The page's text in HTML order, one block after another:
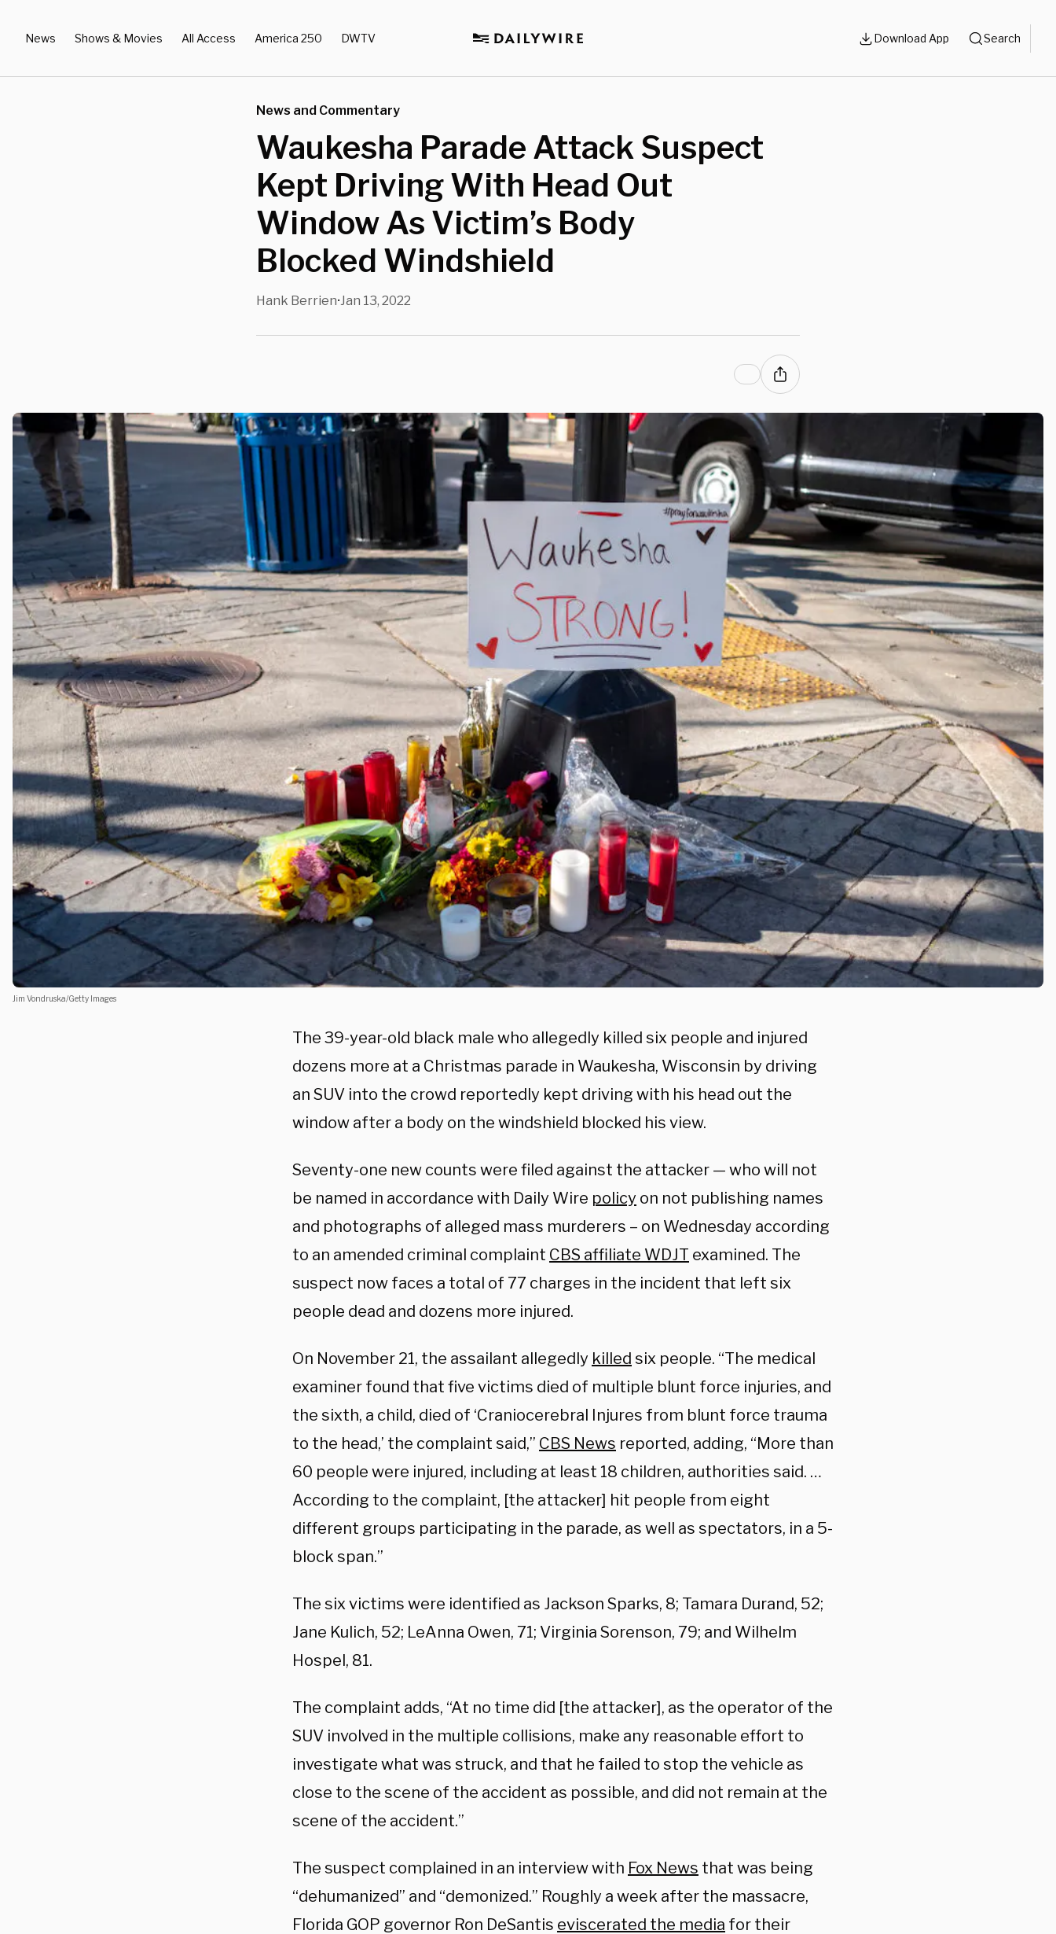
News Shows & Movies All Access America 250 DWTV Download App Search
News and Commentary
Waukesha Parade Attack Suspect
Kept Driving With Head Out
Window As Victim’s Body
Blocked Windshield
Hank Berrien•Jan 13, 2022
Jim Vondruska/Getty Images
The 39-year-old black male who allegedly killed six people and injured
dozens more at a Christmas parade in Waukesha, Wisconsin by driving
an SUV into the crowd reportedly kept driving with his head out the
window after a body on the windshield blocked his view.
Seventy-one new counts were filed against the attacker — who will not
be named in accordance with Daily Wire policy on not publishing names
and photographs of alleged mass murderers – on Wednesday according
to an amended criminal complaint CBS affiliate WDJT examined. The
suspect now faces a total of 77 charges in the incident that left six
people dead and dozens more injured.
On November 21, the assailant allegedly killed six people. “The medical
examiner found that five victims died of multiple blunt force injuries, and
the sixth, a child, died of ‘Craniocerebral Injures from blunt force trauma
to the head,’ the complaint said,” CBS News reported, adding, “More than
60 people were injured, including at least 18 children, authorities said. …
According to the complaint, [the attacker] hit people from eight
different groups participating in the parade, as well as spectators, in a 5-
block span.”
The six victims were identified as Jackson Sparks, 8; Tamara Durand, 52;
Jane Kulich, 52; LeAnna Owen, 71; Virginia Sorenson, 79; and Wilhelm
Hospel, 81.
The complaint adds, “At no time did [the attacker], as the operator of the
SUV involved in the multiple collisions, make any reasonable effort to
investigate what was struck, and that he failed to stop the vehicle as
close to the scene of the accident as possible, and did not remain at the
scene of the accident.”
The suspect complained in an interview with Fox News that was being
“dehumanized” and “demonized.” Roughly a week after the massacre,
Florida GOP governor Ron DeSantis eviscerated the media for their